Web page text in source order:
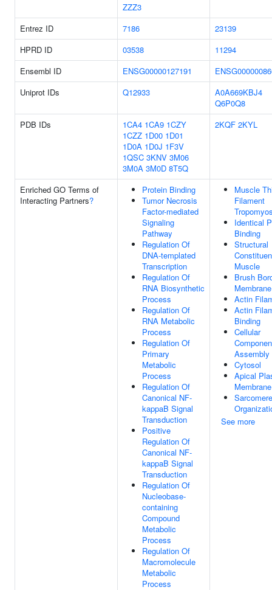
ZZZ3
Entrez ID
7186
23139
HPRD ID
03538
11294
Ensembl ID
ENSG00000127191
Uniprot IDs
Q12933
A0A669KBJ4
Q6P0Q8
PDB IDs
1CA4 1CA9 1CZY
1CZZ 1D00 1D01
1D0A 1D0J 1F3V
1QSC 3KNV 3M06
3M0A 3M0D 8T5Q
2KQF 2KYL
Enriched GO Terms of
Interacting Partners?
Protein Binding
Tumor Necrosis
Factor-mediated
Signaling
Pathway
Regulation Of
DNA-templated
Transcription
Regulation Of
RNA Biosynthetic
Process
Regulation Of
RNA Metabolic
Process
Regulation Of
Primary
Metabolic
Process
Regulation Of
Canonical NF-
kappaB Signal
Transduction
Positive
Regulation Of
Canonical NF-
kappaB Signal
Transduction
Regulation Of
Nucleobase-
containing
Compound
Metabolic
Process
Regulation Of
Macromolecule
Metabolic
Process
Muscle
Filament
Identical
Binding
Structural
Muscle
Brush
Membrane
Actin
Actin
Binding
Cellular
Assembly
Cytosol
Apical
Membrane
Sarcomere
See more